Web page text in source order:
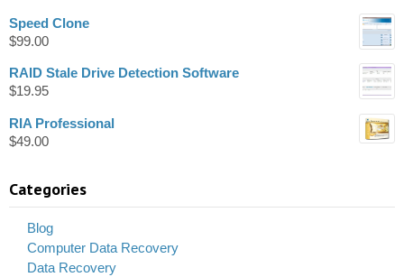
Speed Clone
$99.00
RAID Stale Drive Detection Software
$19.95
RIA Professional
$49.00
Categories
Blog
Computer Data Recovery
Data Recovery